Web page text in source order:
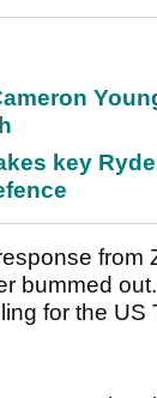
key
from
bummed
for the US